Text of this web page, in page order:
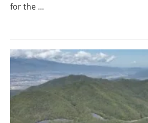
About us
Newsletters
for the ...